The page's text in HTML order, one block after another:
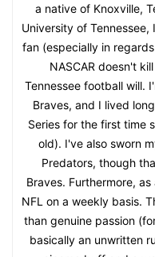
a native of Knoxville,
University of Tennessee,
fan (especially in
NASCAR doesn't
Tennessee football will.
Braves, and I lived
Series for the first time
old). I've also sworn
Predators, though
Braves. Furthermore,
NFL on a weekly basis.
than genuine passion
basically an unwritten